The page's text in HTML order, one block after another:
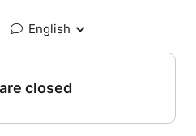
English
closed